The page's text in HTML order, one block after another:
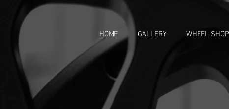
HOME GALLERY WHEEL SHOP